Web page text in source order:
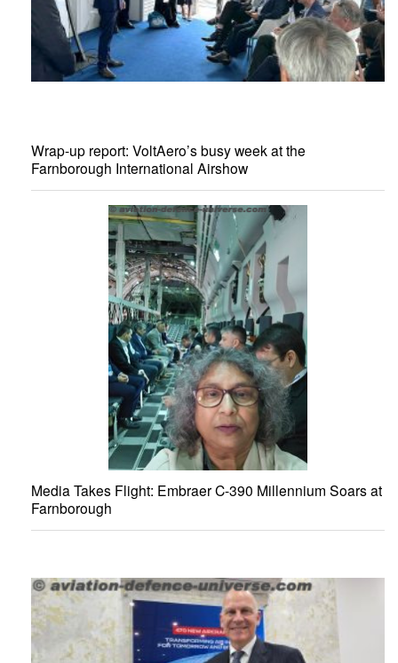
Wrap-up report: VoltAero’s busy week at the
Farnborough International Airshow
Media Takes Flight: Embraer C-390 Millennium Soars at
Farnborough